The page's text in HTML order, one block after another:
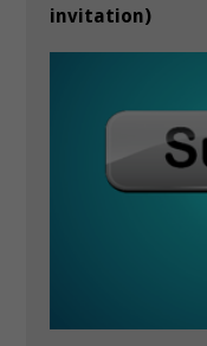
invitation)